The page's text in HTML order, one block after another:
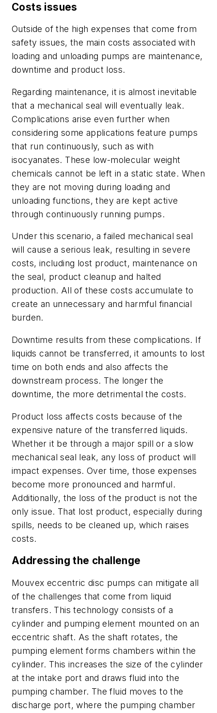
Costs issues
Outside of the high expenses that come from
safety issues, the main costs associated with
loading and unloading pumps are maintenance,
downtime and product loss.
Regarding maintenance, it is almost inevitable
that a mechanical seal will eventually leak.
Complications arise even further when
considering some applications feature pumps
that run continuously, such as with
isocyanates. These low-molecular weight
chemicals cannot be left in a static state. When
they are not moving during loading and
unloading functions, they are kept active
through continuously running pumps.
Under this scenario, a failed mechanical seal
will cause a serious leak, resulting in severe
costs, including lost product, maintenance on
the seal, product cleanup and halted
production. All of these costs accumulate to
create an unnecessary and harmful financial
burden.
Downtime results from these complications. If
liquids cannot be transferred, it amounts to lost
time on both ends and also affects the
downstream process. The longer the
downtime, the more detrimental the costs.
Product loss affects costs because of the
expensive nature of the transferred liquids.
Whether it be through a major spill or a slow
mechanical seal leak, any loss of product will
impact expenses. Over time, those expenses
become more pronounced and harmful.
Additionally, the loss of the product is not the
only issue. That lost product, especially during
spills, needs to be cleaned up, which raises
costs.
Addressing the challenge
Mouvex eccentric disc pumps can mitigate all
of the challenges that come from liquid
transfers. This technology consists of a
cylinder and pumping element mounted on an
eccentric shaft. As the shaft rotates, the
pumping element forms chambers within the
cylinder. This increases the size of the cylinder
at the intake port and draws fluid into the
pumping chamber. The fluid moves to the
discharge port, where the pumping chamber